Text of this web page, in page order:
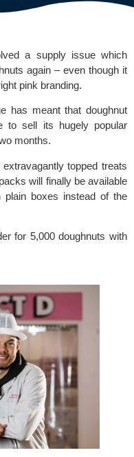
a supply issue which
again – even though it
pink branding.
has meant that doughnut
to sell its hugely popular
months.
topped treats
will finally be available
boxes instead of the
for 5,000 doughnuts with